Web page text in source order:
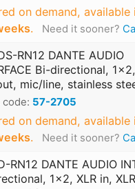
on demand, available
. Need it sooner?
RN12 DANTE AUDIO
Bi-directional,
mic/line, stainless
code: 57-2705
on demand, available
. Need it sooner?
RN12 DANTE AUDIO
1x2, XLR in,